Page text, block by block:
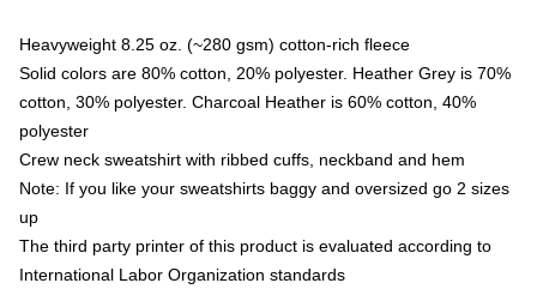
Heavyweight 8.25 oz. (~280 gsm) cotton-rich fleece
Solid colors are 80% cotton, 20% polyester. Heather Grey is 70%
cotton, 30% polyester. Charcoal Heather is 60% cotton, 40%
polyester
Crew neck sweatshirt with ribbed cuffs, neckband and hem
Note: If you like your sweatshirts baggy and oversized go 2 sizes
up
The third party printer of this product is evaluated according to
International Labor Organization standards